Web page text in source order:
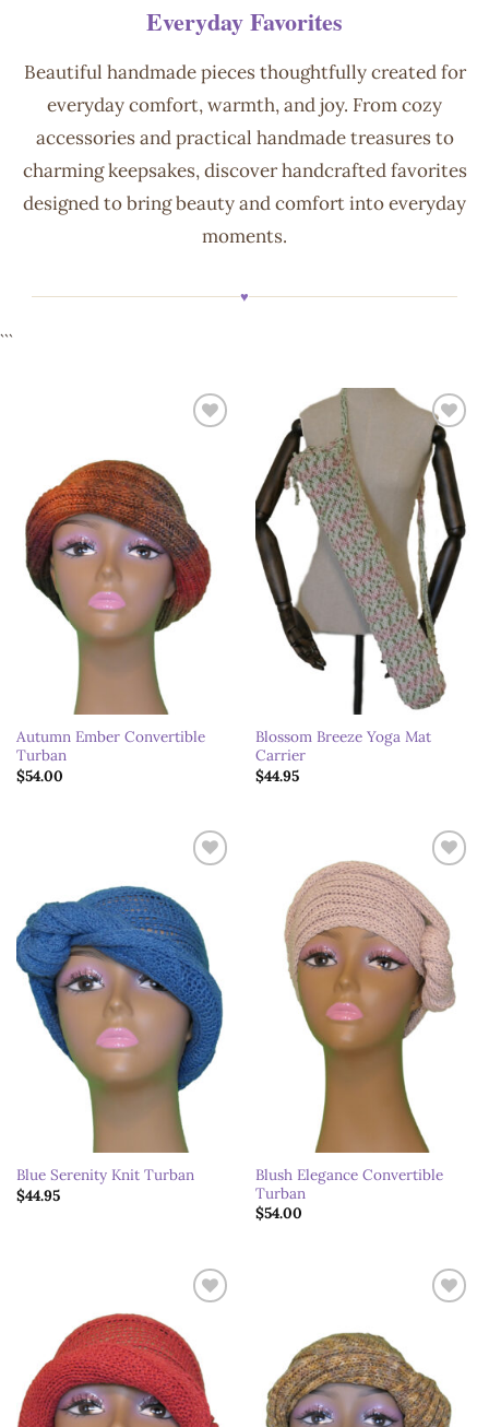
Everyday Favorites
Beautiful handmade pieces thoughtfully created for
everyday comfort, warmth, and joy. From cozy
accessories and practical handmade treasures to
charming keepsakes, discover handcrafted favorites
designed to bring beauty and comfort into everyday
moments.
♥
```
Autumn Ember Convertible
Turban
$54.00
Add to
wishlist
Blossom Breeze Yoga Mat
Carrier
$44.95
Blue Serenity Knit Turban
$44.95
wishlist
Blush Elegance Convertible
Turban
$54.00
wishlist